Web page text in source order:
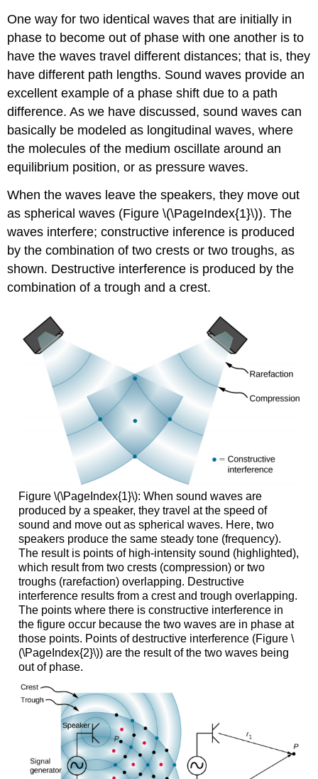
One way for two identical waves that are initially in
phase to become out of phase with one another is to
have the waves travel different distances; that is, they
have different path lengths. Sound waves provide an
excellent example of a phase shift due to a path
difference. As we have discussed, sound waves can
basically be modeled as longitudinal waves, where
the molecules of the medium oscillate around an
equilibrium position, or as pressure waves.
When the waves leave the speakers, they move out
as spherical waves (Figure \(\PageIndex{1}\)). The
waves interfere; constructive inference is produced
by the combination of two crests or two troughs, as
shown. Destructive interference is produced by the
combination of a trough and a crest.
Figure \(\PageIndex{1}\): When sound waves are
produced by a speaker, they travel at the speed of
sound and move out as spherical waves. Here, two
speakers produce the same steady tone (frequency).
The result is points of high-intensity sound (highlighted),
which result from two crests (compression) or two
troughs (rarefaction) overlapping. Destructive
interference results from a crest and trough overlapping.
The points where there is constructive interference in
the figure occur because the two waves are in phase at
those points. Points of destructive interference (Figure \
(\PageIndex{2}\)) are the result of the two waves being
out of phase.